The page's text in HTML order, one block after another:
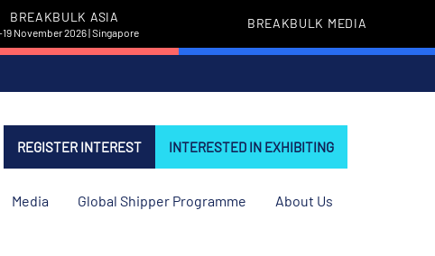
BREAKBULK ASIA
19 November 2026 | Singapore
BREAKBULK MEDIA
REGISTER INTEREST INTERESTED IN EXHIBITING
Media Global Shipper Programme About Us